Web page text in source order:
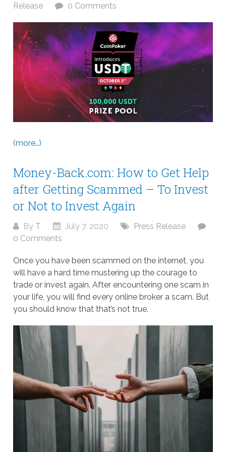
Release 0 Comments
(more…)
Money-Back.com: How to Get Help
after Getting Scammed – To Invest
or Not to Invest Again
By T July 7, 2020
Press Release
0 Comments
Once you have been scammed on the internet, you
will have a hard time mustering up the courage to
trade or invest again. After encountering one scam in
your life, you will find every online broker a scam. But
you should know that that’s not true.